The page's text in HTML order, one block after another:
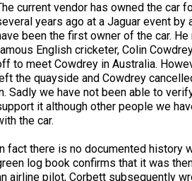
current vendor has owned the car
years ago at a Jaguar event
been the first owner of the car.
English cricketer, Colin
to meet Cowdrey in Australia.
the quayside and Cowdrey
Sadly we have not been able to
it although other people we
the car.
fact there is no documented history
log book confirms that it was
airline pilot, Corbett subsequently